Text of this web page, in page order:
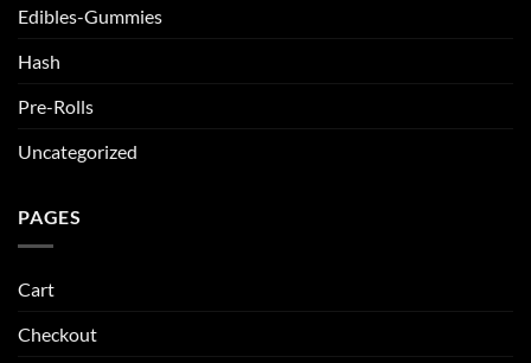
Edibles-Gummies
Hash
Pre-Rolls
Uncategorized
PAGES
Cart
Checkout